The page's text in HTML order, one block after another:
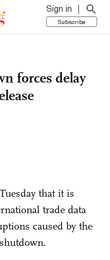
Sign in
Subscribe
forces delay
that it is
trade data
caused by the